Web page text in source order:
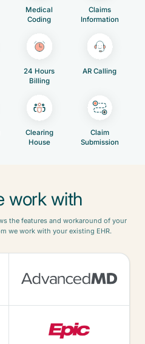
Medical
Coding
Claims
Information
24 Hours
Billing
AR Calling
Clearing
House
Claim
Submission
work with
the features and workaround of your
we work with your existing EHR.